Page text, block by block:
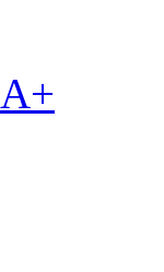
A+